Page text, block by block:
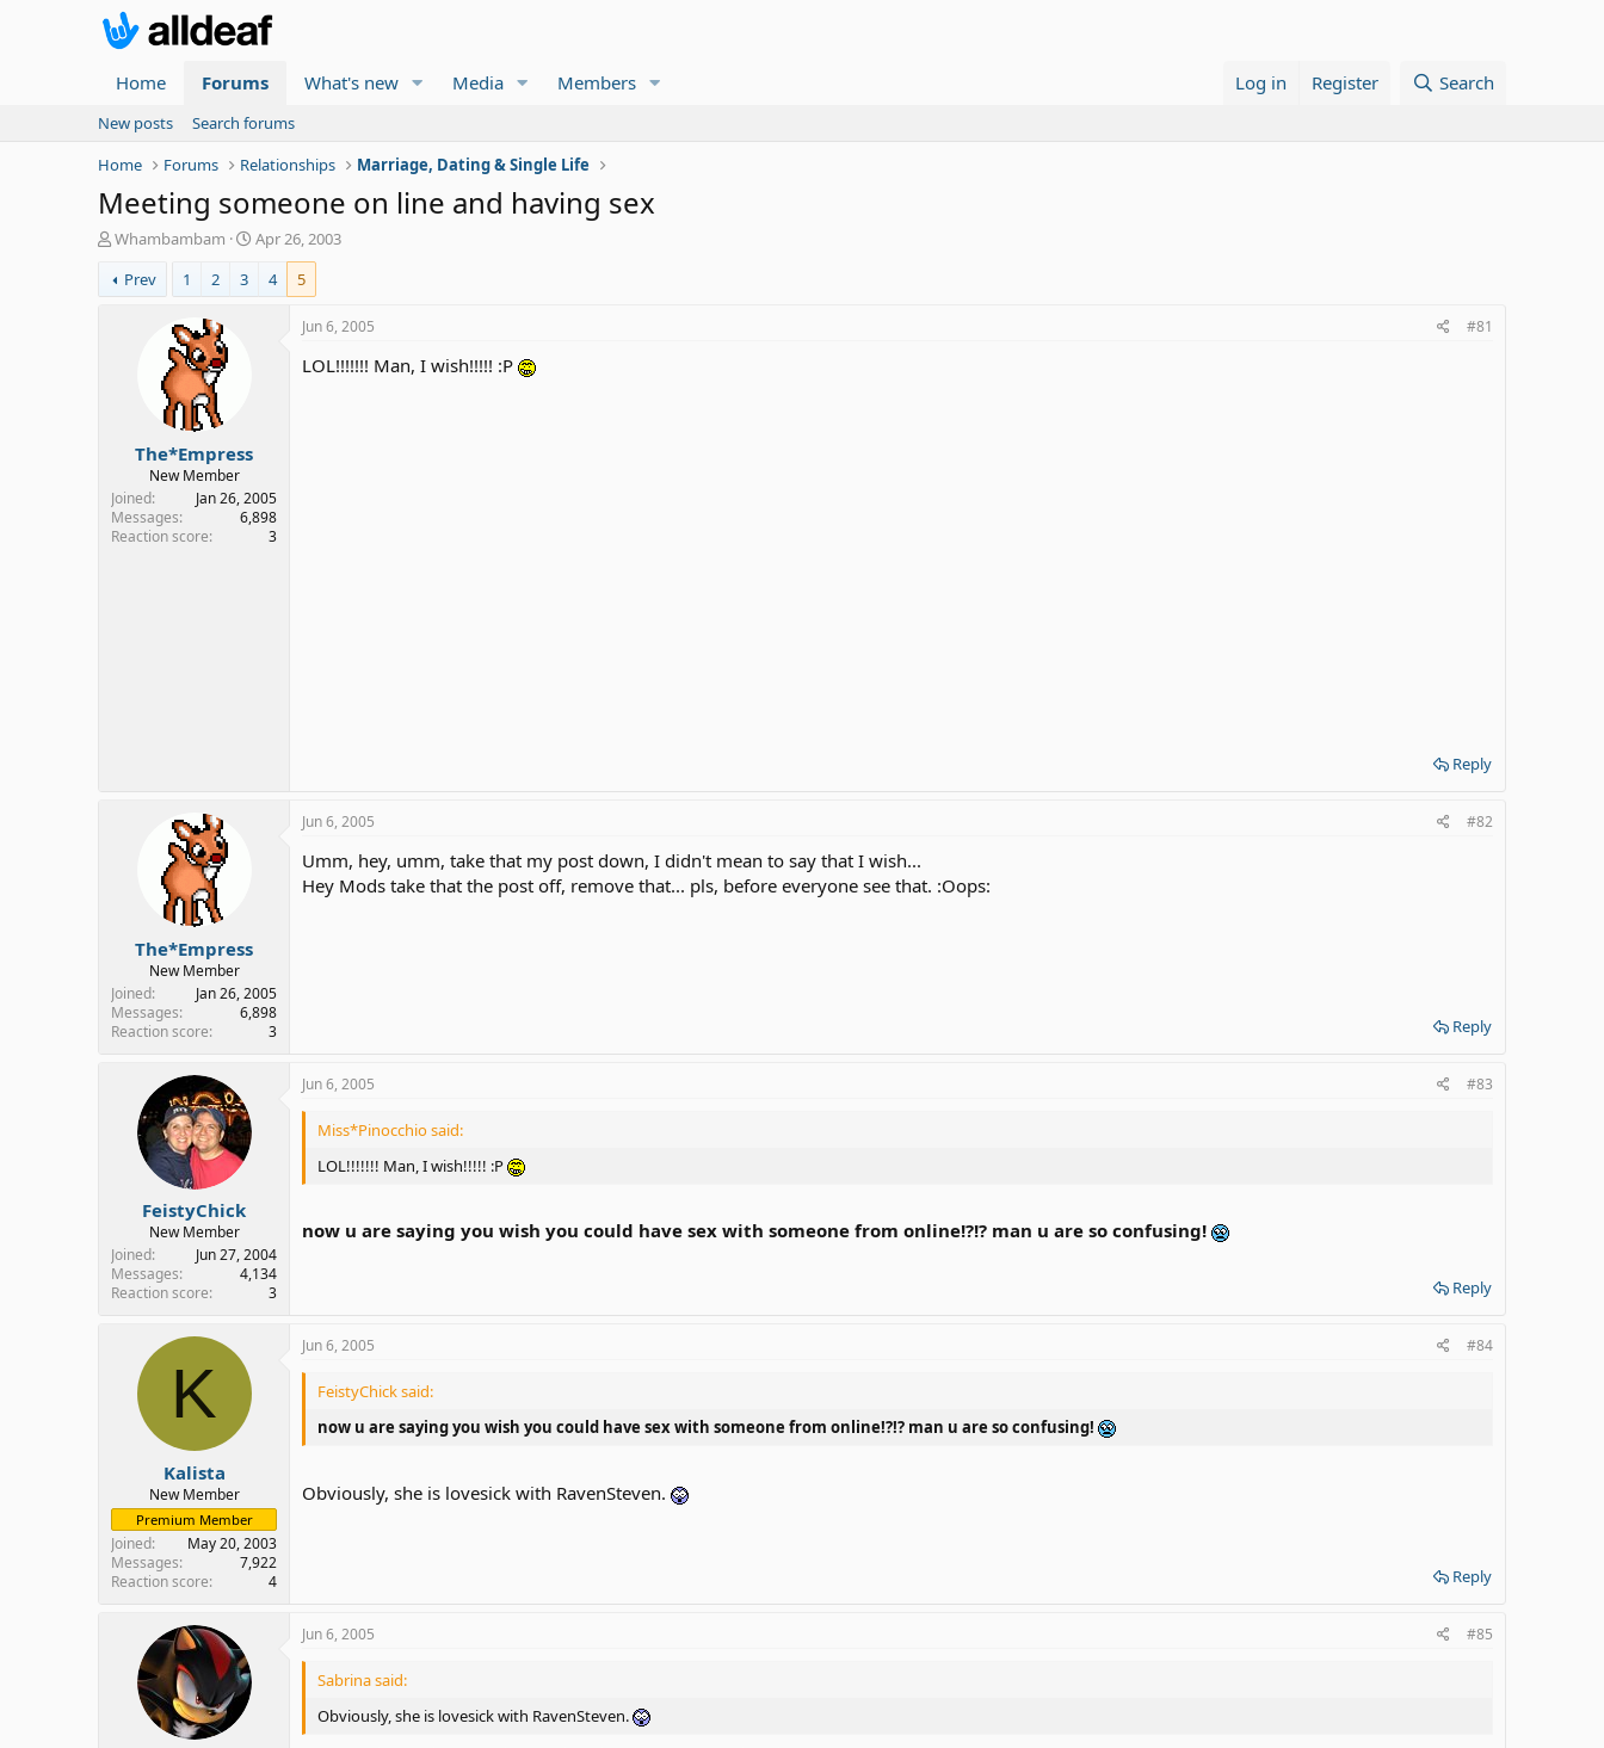
Home Forums What's new Media Members Log in Register Search
New posts
Search forums
Home
Forums Relationships Marriage, Dating & Single Life
Meeting someone on line and having sex
T
r
e
r
Whambambam
S
r
Apr 26, 2003
Prev
1 2 3 4 5
The*Empress
New Member
Joined
Jan 26, 2005
Messages
6,898
Reaction score
3
Jun 6, 2005 #81
LOL!!!!!!! Man, I wish!!!!! :P
Reply
The*Empress
New Member
Joined
Jan 26, 2005
Messages
6,898
Reaction score
3
Jun 6, 2005 #82
Umm, hey, umm, take that my post down, I didn't mean to say that I wish...
Hey Mods take that the post off, remove that... pls, before everyone see that. :Oops:
Reply
FeistyChick
New Member
Joined
Jun 27, 2004
Messages
4,134
Reaction score
3
Jun 6, 2005 #83
Miss*Pinocchio said:
LOL!!!!!!! Man, I wish!!!!! :P
now u are saying you wish you could have sex with someone from online!?!? man u are so confusing!
Reply
K
Kalista
New Member
Premium Member
Joined
May 20, 2003
Messages
7,922
Reaction score
4
Jun 6, 2005 #84
FeistyChick said:
now u are saying you wish you could have sex with someone from online!?!? man u are so confusing!
Obviously, she is lovesick with RavenSteven.
Reply
Jun 6, 2005 #85
Sabrina said:
Obviously, she is lovesick with RavenSteven.